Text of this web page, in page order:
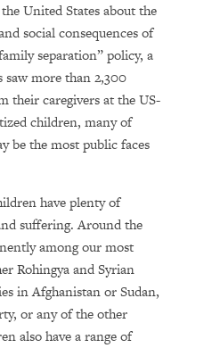
United States about the
social consequences of
separation” policy, a
saw more than 2,300
their caregivers at the US-
children, many of
be the most public faces
have plenty of
suffering. Around the
among our most
Rohingya and Syrian
in Afghanistan or Sudan,
or any of the other
also have a range of